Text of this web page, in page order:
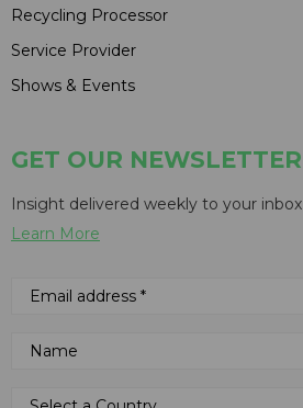
Recycling Processor
Service Provider
Shows & Events
GET OUR NEWSLETTER
Insight delivered weekly to your inbox
Learn More